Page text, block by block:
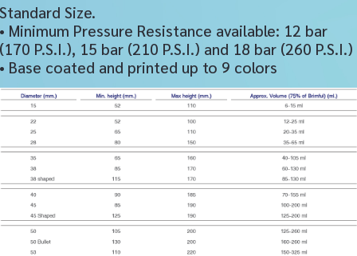
Standard Size.
• Minimum Pressure Resistance available: 12 bar
(170 P.S.I.), 15 bar (210 P.S.I.) and 18 bar (260 P.S.I.)
• Base coated and printed up to 9 colors